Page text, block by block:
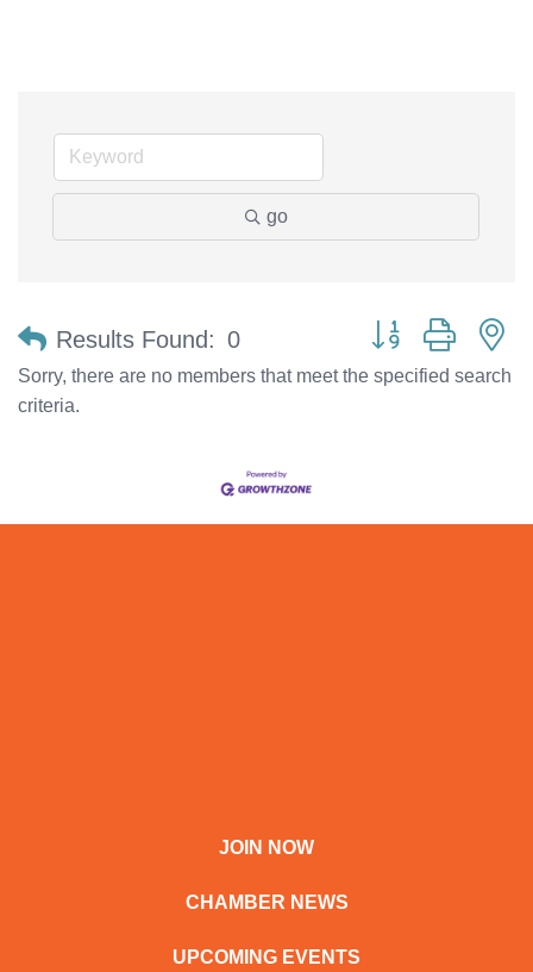
go
Results Found: 0 Button group with
Sorry, there are no members that meet the specified search
criteria.
JOIN NOW
CHAMBER NEWS
UPCOMING EVENTS